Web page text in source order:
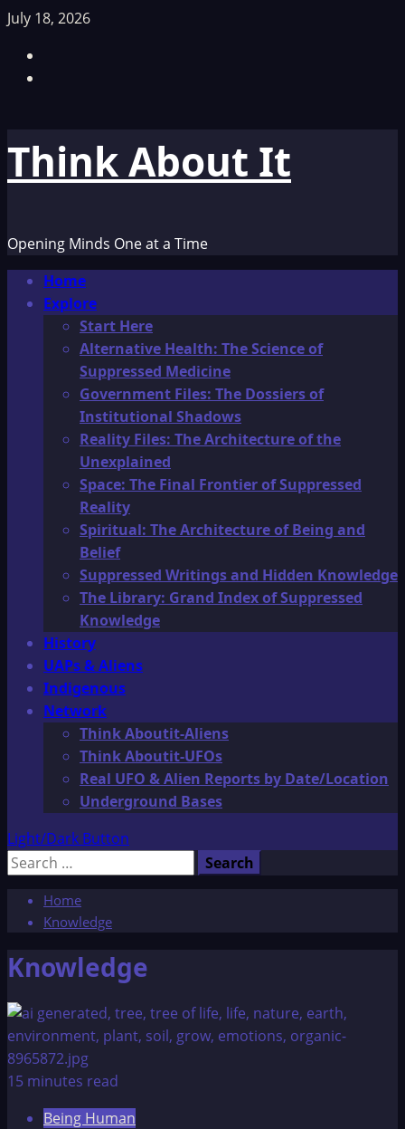
Skip
content
July 18, 2026
Think About It
Opening Minds One at a Time
Primary
Menu
Home
Explore
Start Here
Alternative Health: The Science of
Suppressed Medicine
Government Files: The Dossiers of
Institutional Shadows
Reality Files: The Architecture of the
Unexplained
Space: The Final Frontier of Suppressed
Reality
Spiritual: The Architecture of Being and
Belief
Suppressed Writings and Hidden Knowledge
The Library: Grand Index of Suppressed
Knowledge
History
UAPs & Aliens
Indigenous
Network
Think Aboutit-Aliens
Think Aboutit-UFOs
Real UFO & Alien Reports by Date/Location
Underground Bases
Light/Dark Button
Search
Home
Knowledge
Knowledge
15 minutes read
Being Human